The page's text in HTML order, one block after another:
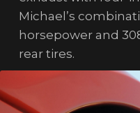
Michael’s
horsepower and
rear tires.